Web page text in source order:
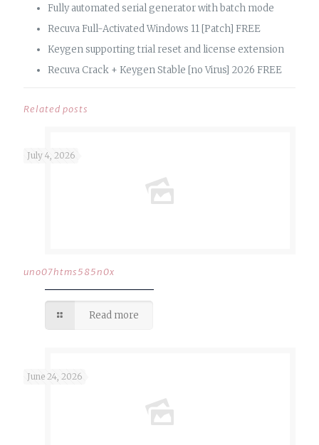
Fully automated serial generator with batch mode
Recuva Full-Activated Windows 11 [Patch] FREE
Keygen supporting trial reset and license extension
Recuva Crack + Keygen Stable [no Virus] 2026 FREE
Related posts
July 4, 2026
uno07htms585n0x
Read more
June 24, 2026